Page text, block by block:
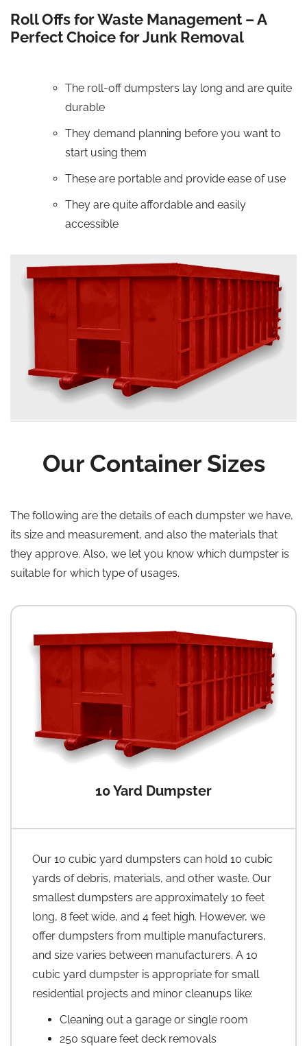
Roll Offs for Waste Management – A
Perfect Choice for Junk Removal
The roll-off dumpsters lay long and are quite
durable
They demand planning before you want to
start using them
These are portable and provide ease of use
They are quite affordable and easily
accessible
Our Container Sizes
The following are the details of each dumpster we have,
its size and measurement, and also the materials that
they approve. Also, we let you know which dumpster is
suitable for which type of usages.
10 Yard Dumpster
Our 10 cubic yard dumpsters can hold 10 cubic
yards of debris, materials, and other waste. Our
smallest dumpsters are approximately 10 feet
long, 8 feet wide, and 4 feet high. However, we
offer dumpsters from multiple manufacturers,
and size varies between manufacturers. A 10
cubic yard dumpster is appropriate for small
residential projects and minor cleanups like:
Cleaning out a garage or single room
250 square feet deck removals